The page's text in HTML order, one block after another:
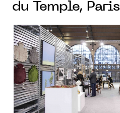
du Temple, Paris